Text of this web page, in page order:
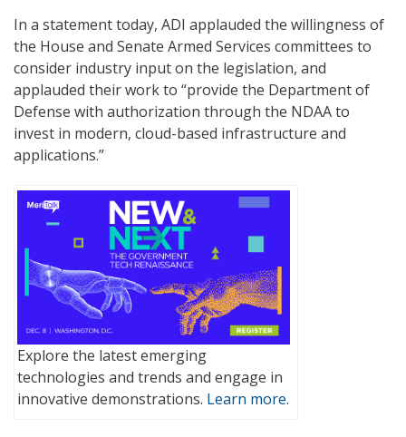
In a statement today, ADI applauded the willingness of
the House and Senate Armed Services committees to
consider industry input on the legislation, and
applauded their work to “provide the Department of
Defense with authorization through the NDAA to
invest in modern, cloud-based infrastructure and
applications.”
Explore the latest emerging
technologies and trends and engage in
innovative demonstrations. Learn more.